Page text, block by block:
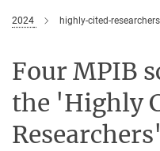
2024 highly-cited-
Four MPIB
the 'Highly